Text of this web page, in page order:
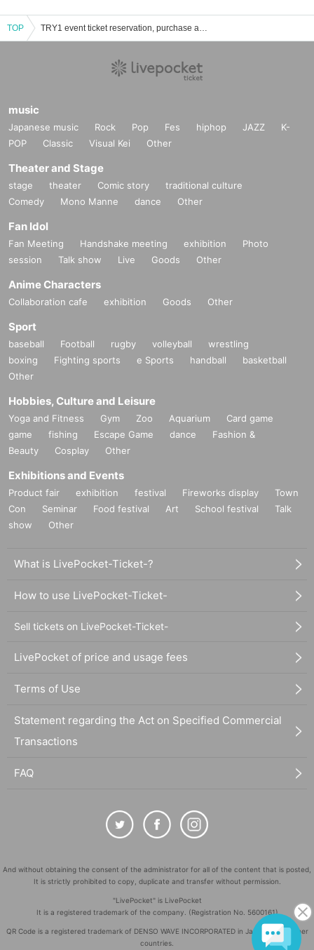
TOP TRY1 event ticket reservation, purchase and sales information list
music
Japanese music Rock Pop Fes hiphop JAZZ
K-
POP
Classic Visual Kei Other
Theater and Stage
stage theater Comic story
traditional culture
Comedy
Mono Manne dance Other
Fan Idol
Fan Meeting Handshake meeting exhibition
Photo
session
Talk show Live Goods Other
Anime Characters
Collaboration cafe exhibition Goods Other
Sport
baseball Football rugby volleyball
wrestling
boxing
Fighting sports e Sports handball
basketball
Other
Hobbies, Culture and Leisure
Yoga and Fitness Gym Zoo Aquarium
Card game
game
fishing Escape Game dance
Fashion &
Beauty
Cosplay Other
Exhibitions and Events
Product fair exhibition festival Fireworks display
Town
Con
Seminar Food festival Art School festival
Talk
show
Other
What is LivePocket-Ticket-?
How to use LivePocket-Ticket-
Sell tickets on LivePocket-Ticket-
LivePocket of price and usage fees
Terms of Use
Statement regarding the Act on Specified Commercial
Transactions
FAQ
And without obtaining the consent of the administrator for all of the content that is posted,
It is strictly prohibited to copy, duplicate and transfer without permission.
"LivePocket" is LivePocket
It is a registered trademark of the company. (Registration No. 5600161)
QR Code is a registered trademark of DENSO WAVE INCORPORATED in Japan and in other
countries.